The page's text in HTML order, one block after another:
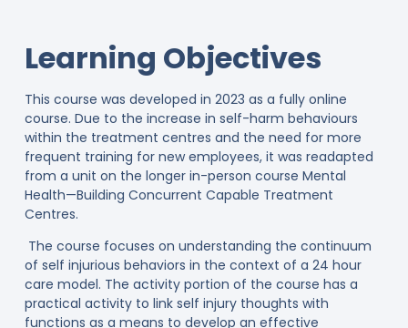
Learning Objectives
This course was developed in 2023 as a fully online
course. Due to the increase in self-harm behaviours
within the treatment centres and the need for more
frequent training for new employees, it was readapted
from a unit on the longer in-person course Mental
Health—Building Concurrent Capable Treatment
Centres.
The course focuses on understanding the continuum
of self injurious behaviors in the context of a 24 hour
care model. The activity portion of the course has a
practical activity to link self injury thoughts with
functions as a means to develop an effective